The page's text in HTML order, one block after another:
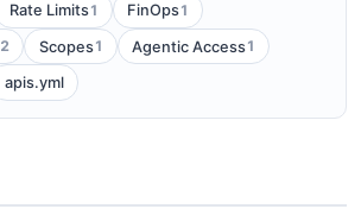
Rate Limits1 FinOps1
2 Scopes1 Agentic Access1
apis.yml